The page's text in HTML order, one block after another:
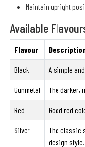
Maintain upright
Available
Flavour Description
Black A simple
Gunmetal The darker,
Red Good red
Silver
The classic
design style.